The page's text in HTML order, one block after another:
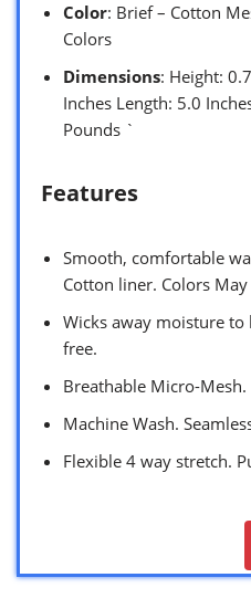
Color: Brief – Cotton
Colors
Dimensions: Height:
Inches Length: 5.0
Pounds `
Features
Smooth, comfortable
Cotton liner. Colors May
Wicks away moisture to
free.
Breathable Micro-
Machine Wash.
Flexible 4 way stretch.